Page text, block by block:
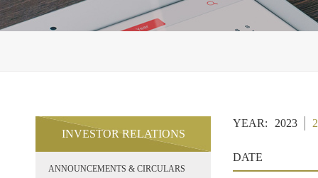
INVESTOR RELATIONS
ANNOUNCEMENTS & CIRCULARS
YEAR: 2023
DATE